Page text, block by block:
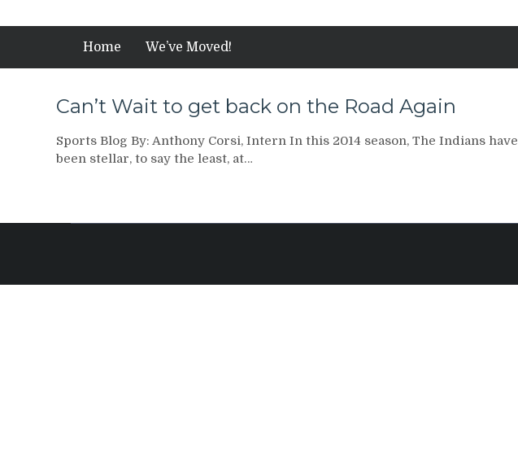
Home We’ve Moved!
Can’t Wait to get back on the Road Again
Sports Blog By: Anthony Corsi, Intern In this 2014 season, The Indians have
been stellar, to say the least, at…